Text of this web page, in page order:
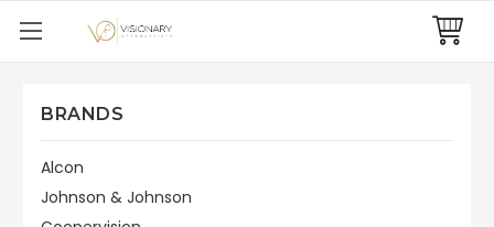
BRANDS
Alcon
Johnson & Johnson